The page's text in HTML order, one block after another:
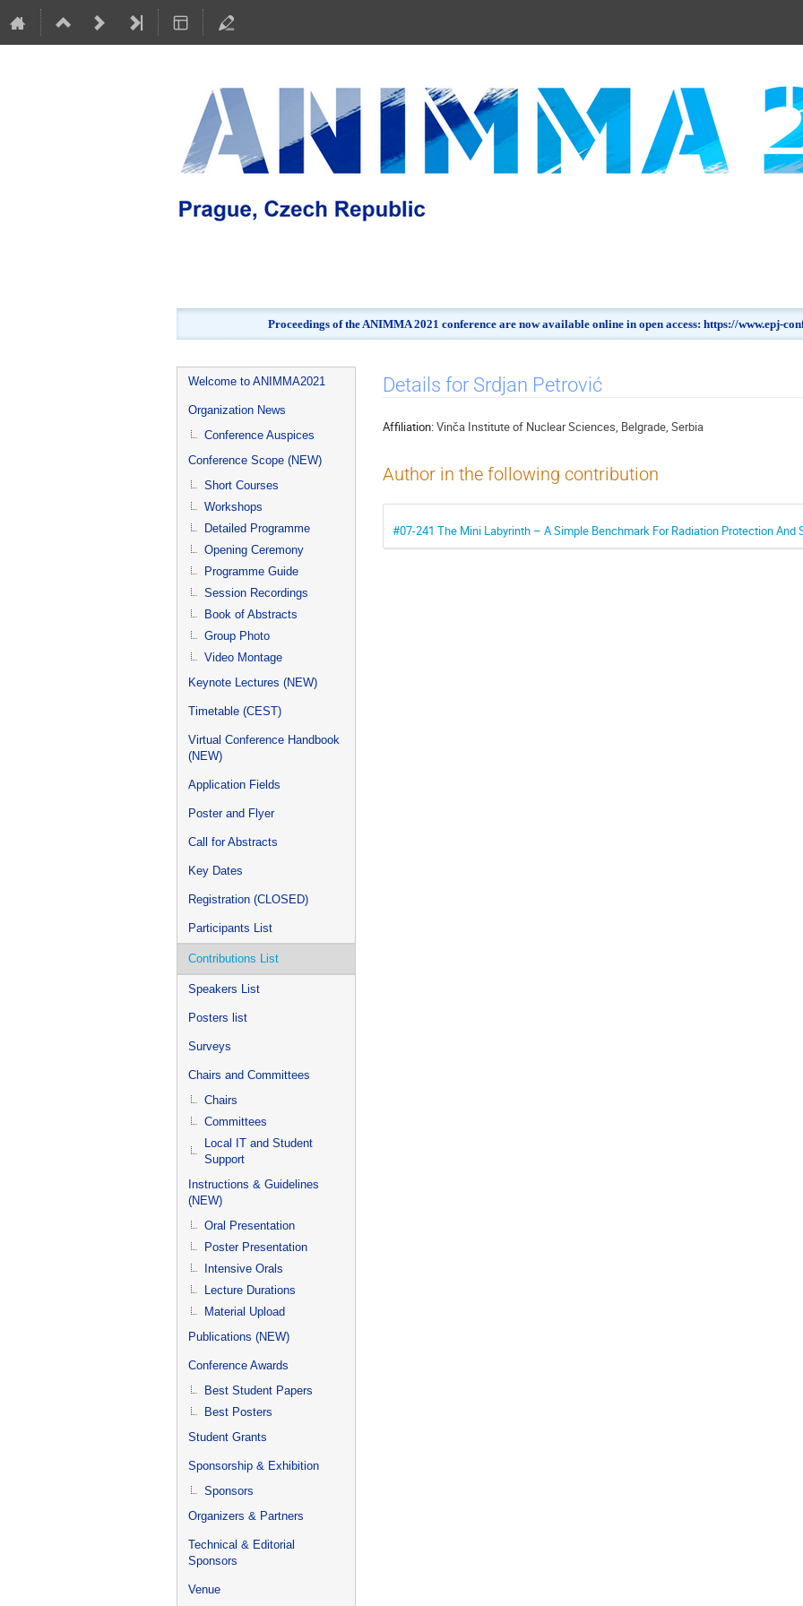
Proceedings of the ANIMMA 2021 conference are now available online in open access: https://www.epj-
Event
menu
Welcome to ANIMMA2021
Organization News
Conference Auspices
Conference Scope (NEW)
Short Courses
Workshops
Detailed Programme
Opening Ceremony
Programme Guide
Session Recordings
Book of Abstracts
Group Photo
Video Montage
Keynote Lectures (NEW)
Timetable (CEST)
Virtual Conference Handbook
(NEW)
Application Fields
Poster and Flyer
Call for Abstracts
Key Dates
Registration (CLOSED)
Participants List
Contributions List
Speakers List
Posters list
Surveys
Chairs and Committees
Chairs
Committees
Local IT and Student
Support
Instructions & Guidelines
(NEW)
Oral Presentation
Poster Presentation
Intensive Orals
Lecture Durations
Material Upload
Publications (NEW)
Conference Awards
Best Student Papers
Best Posters
Student Grants
Sponsorship & Exhibition
Sponsors
Organizers & Partners
Technical & Editorial
Sponsors
Venue
Details for Srdjan Petrović
Affiliation:Vinča Institute of Nuclear Sciences, Belgrade, Serbia
Author in the following contribution
#07-241 The Mini Labyrinth – A Simple Benchmark For Radiation Protection And